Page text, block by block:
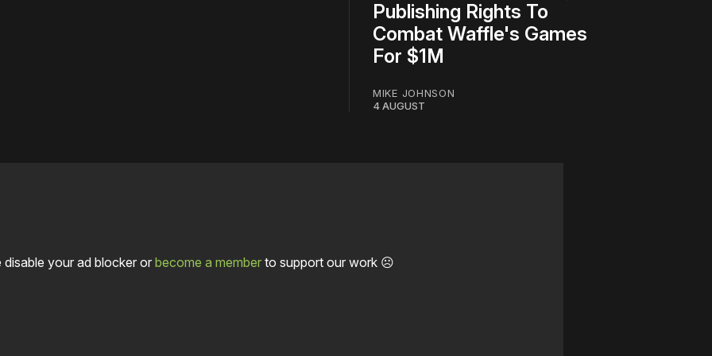
Publishing Rights To
Combat Waffle's Games
For $1M
MIKE JOHNSON
4 AUGUST
disable your ad blocker orbecome a memberto support our work ☹️